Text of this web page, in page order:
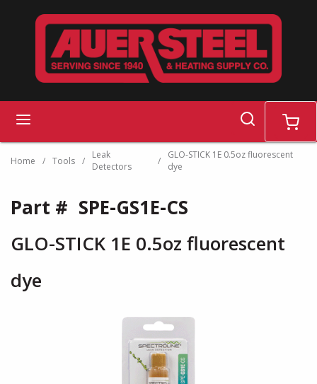
Skip to main content
search cart
Home / Tools /
Leak
Detectors
/
GLO-STICK 1E 0.5oz fluorescent
dye
Part # SPE-GS1E-CS
GLO-STICK 1E 0.5oz fluorescent
dye